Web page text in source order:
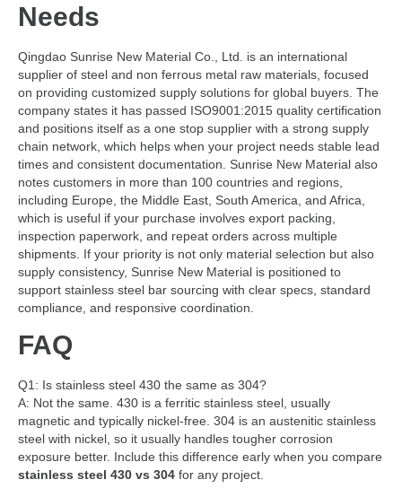
Needs
Qingdao Sunrise New Material Co., Ltd. is an international
supplier of steel and non ferrous metal raw materials, focused
on providing customized supply solutions for global buyers. The
company states it has passed ISO9001:2015 quality certification
and positions itself as a one stop supplier with a strong supply
chain network, which helps when your project needs stable lead
times and consistent documentation. Sunrise New Material also
notes customers in more than 100 countries and regions,
including Europe, the Middle East, South America, and Africa,
which is useful if your purchase involves export packing,
inspection paperwork, and repeat orders across multiple
shipments. If your priority is not only material selection but also
supply consistency, Sunrise New Material is positioned to
support stainless steel bar sourcing with clear specs, standard
compliance, and responsive coordination.
FAQ
Q1: Is stainless steel 430 the same as 304?
A: Not the same. 430 is a ferritic stainless steel, usually
magnetic and typically nickel-free. 304 is an austenitic stainless
steel with nickel, so it usually handles tougher corrosion
exposure better. Include this difference early when you compare
stainless steel 430 vs 304 for any project.